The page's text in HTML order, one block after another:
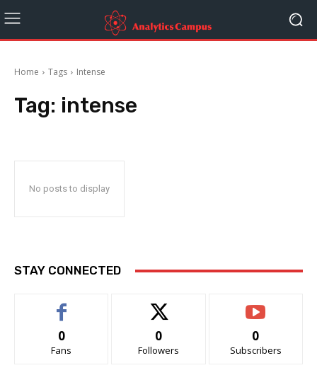
Home Tags Intense
Tag: intense
No posts to display
STAY CONNECTED
0
Fans
0
Followers
0
Subscribers